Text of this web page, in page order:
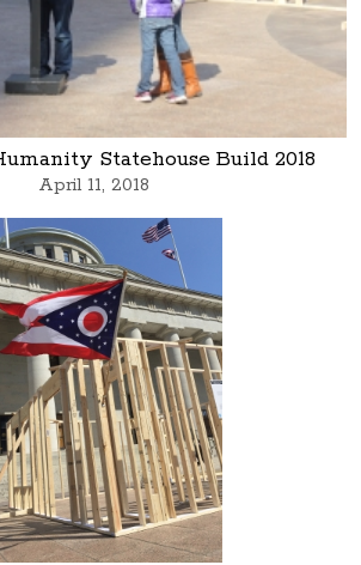
Statehouse Build 2018
April 11, 2018